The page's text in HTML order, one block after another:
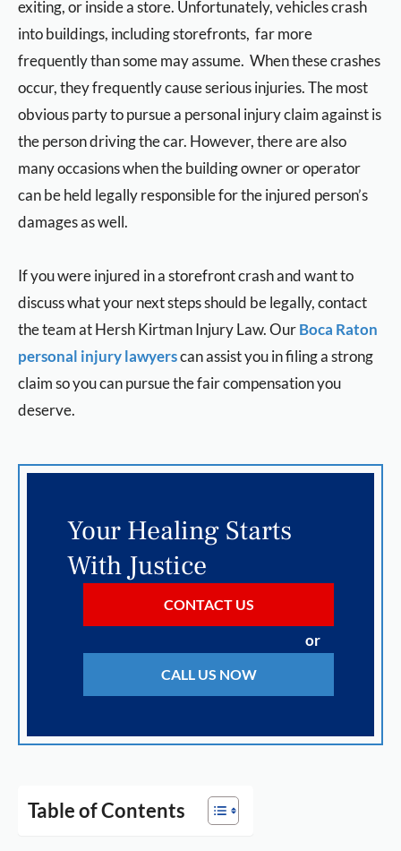
exiting, or inside a store. Unfortunately, vehicles crash
into buildings, including storefronts, far more
frequently than some may assume. When these crashes
occur, they frequently cause serious injuries. The most
obvious party to pursue a personal injury claim against is
the person driving the car. However, there are also
many occasions when the building owner or operator
can be held legally responsible for the injured person’s
damages as well.
If you were injured in a storefront crash and want to
discuss what your next steps should be legally, contact
the team at Hersh Kirtman Injury Law. OurBoca Raton
personal injury lawyerscan assist you in filing a strong
claim so you can pursue the fair compensation you
deserve.
Your Healing Starts
With Justice
CONTACT US
or
CALL US NOW
Table of Contents